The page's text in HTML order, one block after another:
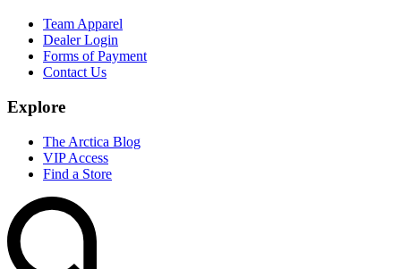
Team Apparel
Dealer Login
Forms of Payment
Contact Us
Explore
The Arctica Blog
VIP Access
Find a Store